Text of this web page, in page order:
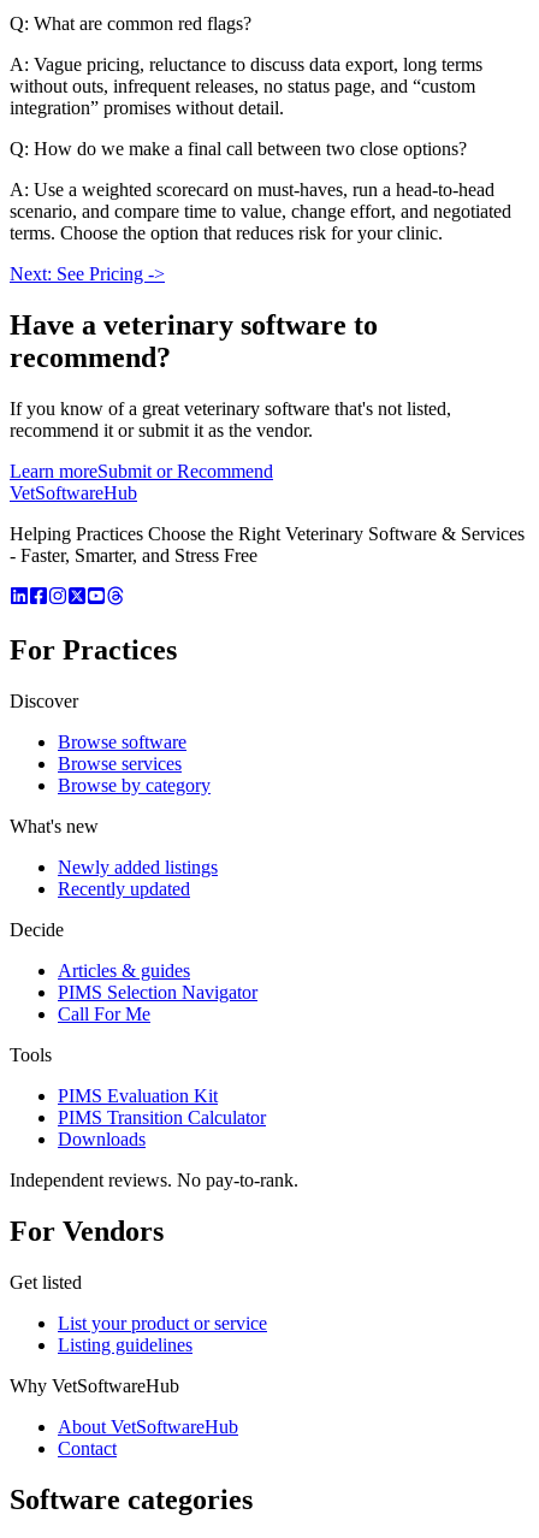
Q: What are common red flags?
A: Vague pricing, reluctance to discuss data export, long terms
without outs, infrequent releases, no status page, and “custom
integration” promises without detail.
Q: How do we make a final call between two close options?
A: Use a weighted scorecard on must-haves, run a head-to-head
scenario, and compare time to value, change effort, and negotiated
terms. Choose the option that reduces risk for your clinic.
Next: See Pricing ->
Have a veterinary software to
recommend?
If you know of a great veterinary software that's not listed,
recommend it or submit it as the vendor.
Learn moreSubmit or Recommend
VetSoftwareHub
Helping Practices Choose the Right Veterinary Software & Services
- Faster, Smarter, and Stress Free
For Practices
Discover
Browse software
Browse services
Browse by category
What's new
Newly added listings
Recently updated
Decide
Articles & guides
PIMS Selection Navigator
Call For Me
Tools
PIMS Evaluation Kit
PIMS Transition Calculator
Downloads
Independent reviews. No pay-to-rank.
For Vendors
Get listed
List your product or service
Listing guidelines
Why VetSoftwareHub
About VetSoftwareHub
Contact
Software categories